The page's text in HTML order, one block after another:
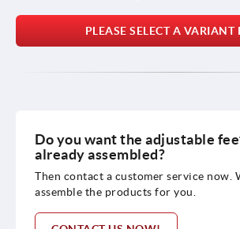
PLEASE SELECT A VARIANT
Do you want the adjustable
already assembled?
Then contact a customer service now.
assemble the products for you.